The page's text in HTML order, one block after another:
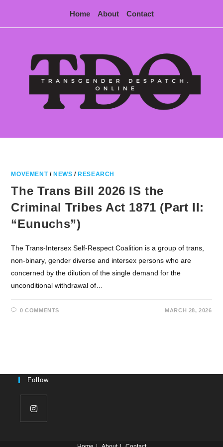
content
Home About Contact
MOVEMENT/ NEWS / RESEARCH
The Trans Bill 2026 IS the
Criminal Tribes Act 1871 (Part II:
“Eunuchs”)
The Trans-Intersex Self-Respect Coalition is a group of trans,
non-binary, gender diverse and intersex persons who are
concerned by the dilution of the single demand for the
unconditional withdrawal of…
0 COMMENTS MARCH 28, 2026
Follow